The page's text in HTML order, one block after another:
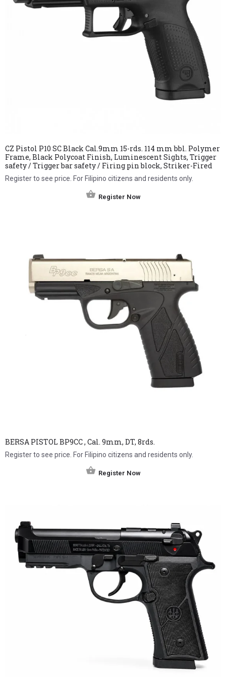
CZ Pistol P10 SC Black Cal.9mm 15-rds. 114 mm bbl. Polymer
Frame, Black Polycoat Finish, Luminescent Sights, Trigger
safety / Trigger bar safety / Firing pin block, Striker-Fired
Register to see price. For Filipino citizens and residents only.
Register Now
BERSA PISTOL BP9CC , Cal. 9mm, DT, 8rds.
Register to see price. For Filipino citizens and residents only.
Register Now